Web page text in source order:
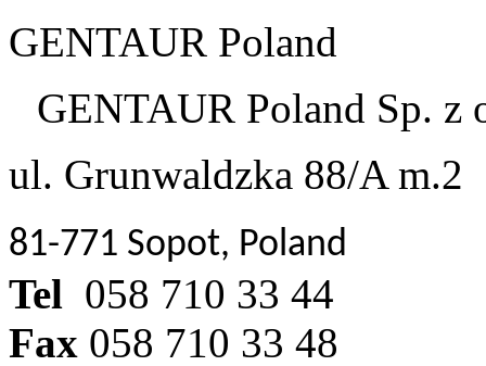
GENTAUR Poland
GENTAUR Poland Sp. z
ul. Grunwaldzka 88/A m.2
81-771 Sopot, Poland
Tel 058 710 33 44
Fax 058 710 33 48